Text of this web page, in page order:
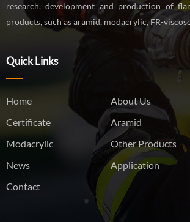
research, development and production of
products, such as aramid, modacrylic, FR-
Quick Links
Home
About Us
Certificate
Aramid
Modacrylic
Other Products
News
Application
Contact